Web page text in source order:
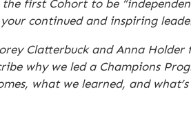
first Cohort to be
continued and inspiring
Clatterbuck and Anna
why we led a Champions
what we learned, and